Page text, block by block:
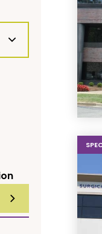
SUBMIT FILTERS